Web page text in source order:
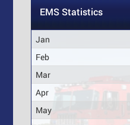
EMS Statistics
Jan
Feb
Mar
Apr
May